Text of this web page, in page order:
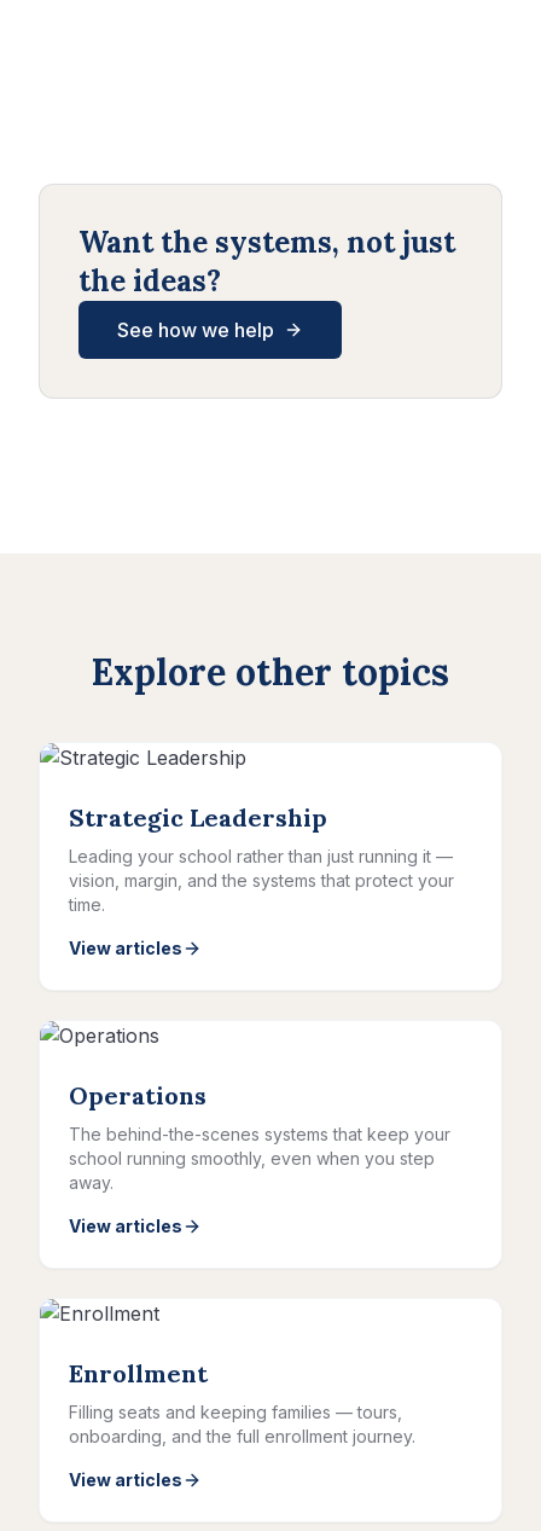
Want the systems, not just
the ideas?
See how we help
Explore other topics
Strategic Leadership
Leading your school rather than just running it —
vision, margin, and the systems that protect your
time.
View articles
Operations
The behind-the-scenes systems that keep your
school running smoothly, even when you step
away.
View articles
Enrollment
Filling seats and keeping families — tours,
onboarding, and the full enrollment journey.
View articles